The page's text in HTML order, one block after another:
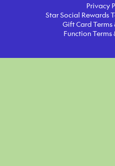
Privacy
Star Social Rewards
Gift Card
Function Terms